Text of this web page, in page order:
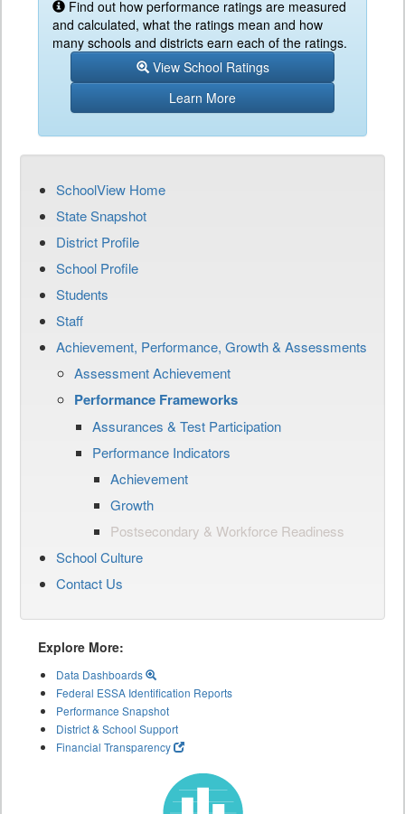
Find out how performance ratings are measured
and calculated, what the ratings mean and how
many schools and districts earn each of the ratings.
View School Ratings
Learn More
SchoolView Home
State Snapshot
District Profile
School Profile
Students
Staff
Achievement, Performance, Growth & Assessments
Assessment Achievement
Performance Frameworks
Assurances & Test Participation
Performance Indicators
Achievement
Growth
Postsecondary & Workforce Readiness
School Culture
Contact Us
Explore More:
Data Dashboards
Federal ESSA Identification Reports
Performance Snapshot
District & School Support
Financial Transparency